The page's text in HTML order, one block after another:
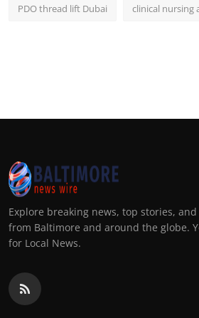
PDO thread lift Dubai clinical nursing
Explore breaking news, top stories,
from Baltimore and around the globe.
for Local News.